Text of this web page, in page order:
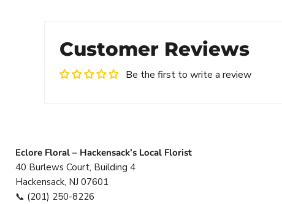
Customer Reviews
Be the first to write a review
Eclore Floral – Hackensack’s Local Florist
40 Burlews Court, Building 4
Hackensack, NJ 07601
📞 (201) 250-8226